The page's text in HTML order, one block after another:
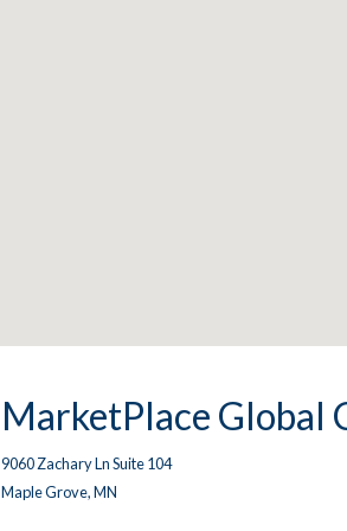
MarketPlace Global
9060 Zachary Ln Suite 104
Maple Grove, MN